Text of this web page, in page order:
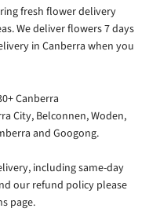
fresh flower delivery
We deliver flowers 7 days
in Canberra when you
Canberra
City, Belconnen, Woden,
and Googong.
including same-day
our refund policy please
page.